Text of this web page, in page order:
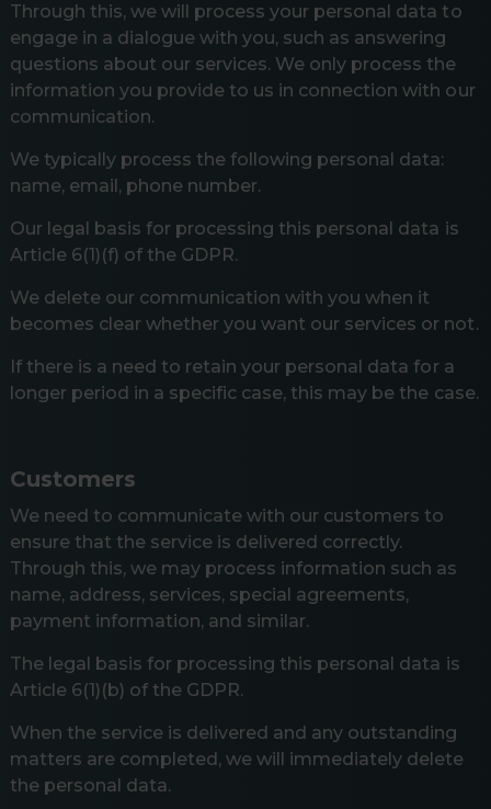
Through this, we will process your personal data to
engage in a dialogue with you, such as answering
questions about our services. We only process the
information you provide to us in connection with our
communication.
We typically process the following personal data:
name, email, phone number.
Our legal basis for processing this personal data is
Article 6(1)(f) of the GDPR.
We delete our communication with you when it
becomes clear whether you want our services or not.
If there is a need to retain your personal data for a
longer period in a specific case, this may be the case.
Customers
We need to communicate with our customers to
ensure that the service is delivered correctly.
Through this, we may process information such as
name, address, services, special agreements,
payment information, and similar.
The legal basis for processing this personal data is
Article 6(1)(b) of the GDPR.
When the service is delivered and any outstanding
matters are completed, we will immediately delete
the personal data.